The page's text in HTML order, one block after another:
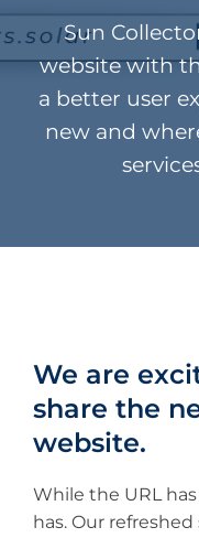
Sun
website with
a better user
new and
We are
share the
website.
While the URL
has. Our